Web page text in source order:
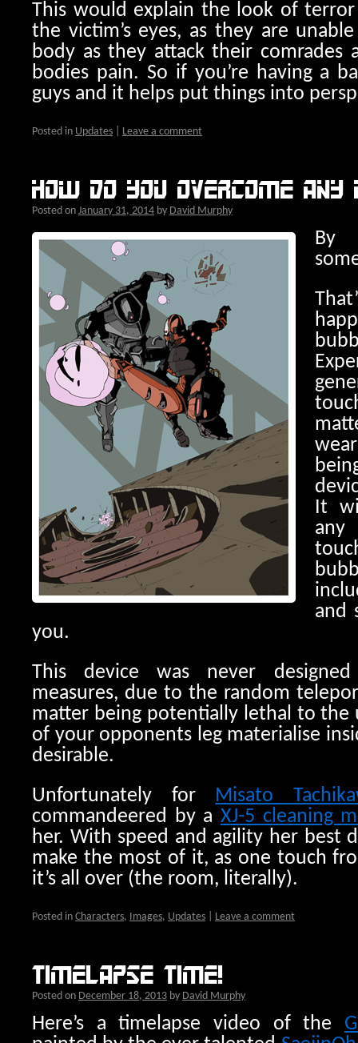
This would explain the look of
the victim’s eyes, as they are
body as they attack their comrades
bodies pain. So if you’re having a
guys and it helps put things into
Posted in Updates Leave a comment
How do you overcome any
Posted on January 31, 2014 by David Murphy
By
It
and
you.
This device was never
measures, due to the random
matter being potentially lethal to the
of your opponents leg materialise
desirable.
Unfortunately for Misato
commandeered by a XJ-5 cleaning
her. With speed and agility her best
make the most of it, as one touch
it’s all over (the room, literally).
Posted in Characters, Images, Updates Leave a comment
Timelapse time!
Posted on December 18, 2013 by David Murphy
Here’s a timelapse video of the